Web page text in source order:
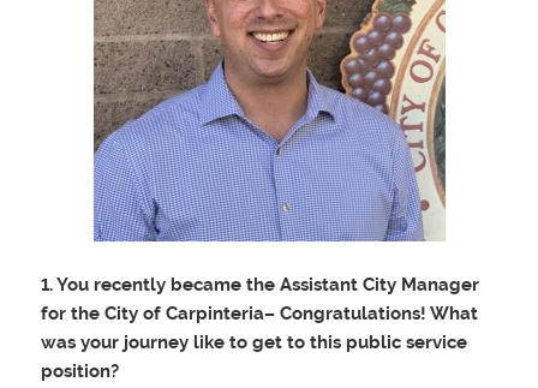
1. You recently became the Assistant City Manager
for the City of Carpinteria– Congratulations! What
was your journey like to get to this public service
position?